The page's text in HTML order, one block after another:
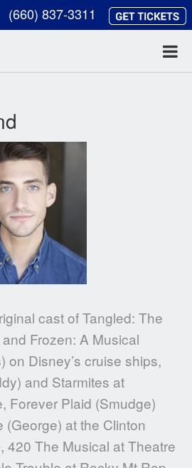
(660) 837-3311
cast of Tangled: The
Frozen: A Musical
on Disney’s cruise ships,
and Starmites at
Forever Plaid (Smudge)
(George) at the Clinton
420 The Musical at Theatre